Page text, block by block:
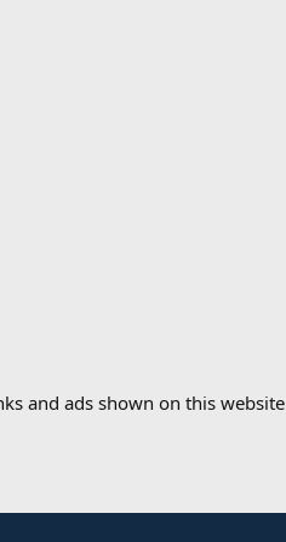
and ads shown on this website